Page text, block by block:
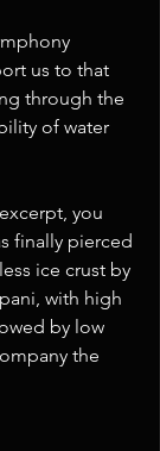
us to that
through the
of water
you
finally pierced
ice crust by
with high
by low
the